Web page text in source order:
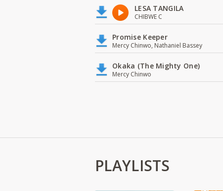
LESA TANGILA
CHIBWE C
Promise Keeper
Mercy Chinwo, Nathaniel Bassey
Okaka (The Mighty One)
Mercy Chinwo
PLAYLISTS